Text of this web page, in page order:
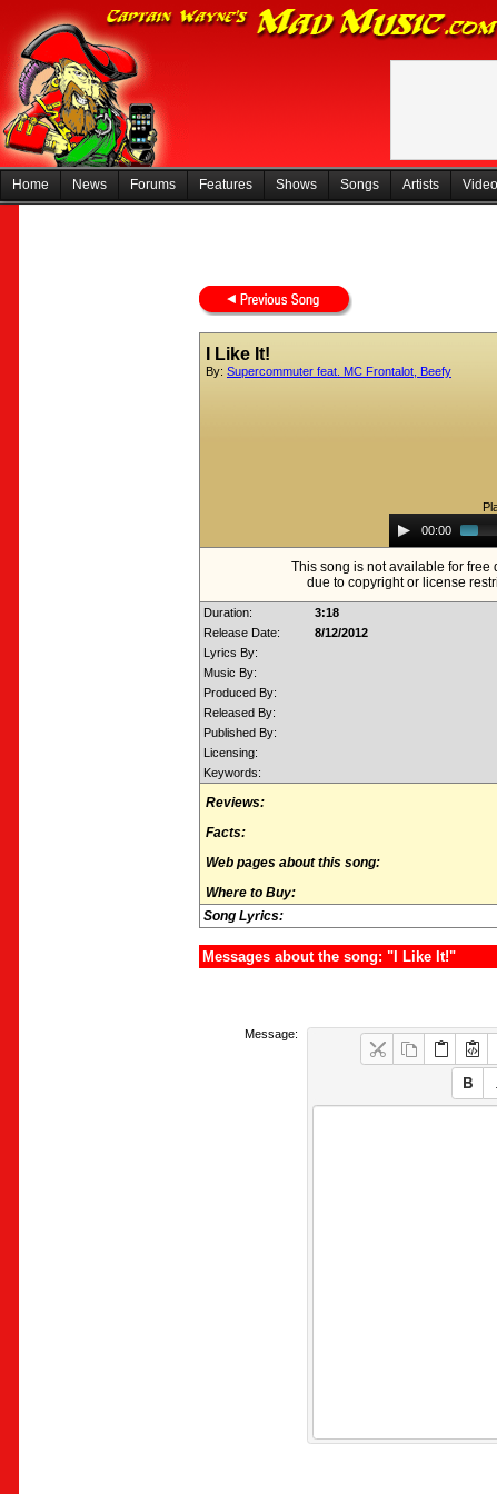
Home News Forums Features Shows Songs Artists
I Like It!
By: Supercommuter feat. MC Frontalot, Beefy
Audio
Player00:00
This song is not available for free
due to copyright or license
Duration:
3:18
Release Date:
8/12/2012
Lyrics By:
Music By:
Produced By:
Released By:
Published By:
Licensing:
Keywords:
Reviews:
Facts:
Web pages about this song:
Where to Buy:
Song Lyrics:
Messages about the song: "I Like It!"
Message: